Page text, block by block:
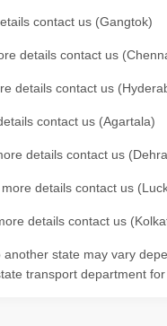
contact us (Gangtok)
details contact us
details contact us
contact us (Agartala)
details contact us
details contact us
details contact us
state may vary
transport department for